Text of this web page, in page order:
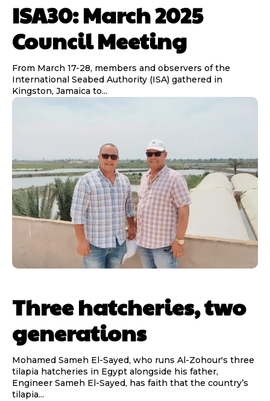
ISA30: March 2025
Council Meeting
From March 17-28, members and observers of the
International Seabed Authority (ISA) gathered in
Kingston, Jamaica to...
Three hatcheries, two
generations
Mohamed Sameh El-Sayed, who runs Al-Zohour's three
tilapia hatcheries in Egypt alongside his father,
Engineer Sameh El-Sayed, has faith that the country’s
tilapia...